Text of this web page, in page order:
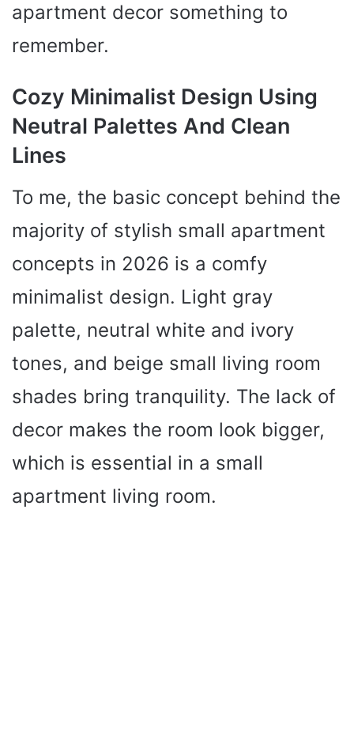
apartment decor something to
remember.
Cozy Minimalist Design Using
Neutral Palettes And Clean
Lines
To me, the basic concept behind the
majority of stylish small apartment
concepts in 2026 is a comfy
minimalist design. Light gray
palette, neutral white and ivory
tones, and beige small living room
shades bring tranquility. The lack of
decor makes the room look bigger,
which is essential in a small
apartment living room.